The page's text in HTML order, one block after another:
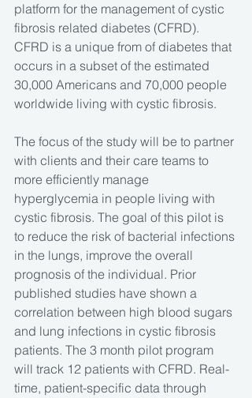
platform for the management of cystic
fibrosis related diabetes (CFRD).
CFRD is a unique from of diabetes that
occurs in a subset of the estimated
30,000 Americans and 70,000 people
worldwide living with cystic fibrosis.
The focus of the study will be to partner
with clients and their care teams to
more efficiently manage
hyperglycemia in people living with
cystic fibrosis. The goal of this pilot is
to reduce the risk of bacterial infections
in the lungs, improve the overall
prognosis of the individual. Prior
published studies have shown a
correlation between high blood sugars
and lung infections in cystic fibrosis
patients. The 3 month pilot program
will track 12 patients with CFRD. Real-
time, patient-specific data through